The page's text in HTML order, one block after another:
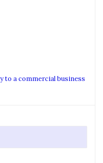
to a commercial business